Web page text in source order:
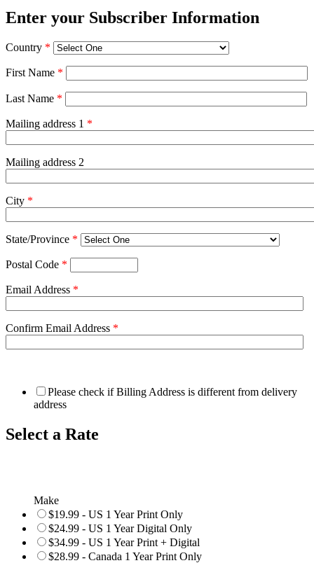
Enter your Subscriber Information
Country *
First Name *
Last Name *
Mailing address 1 *
Mailing address 2
City *
State/Province *
Postal Code *
Email Address *
Confirm Email Address *
Please check if Billing Address is different from delivery
address
Select a Rate
Make
$19.99 - US 1 Year Print Only
$24.99 - US 1 Year Digital Only
$34.99 - US 1 Year Print + Digital
$28.99 - Canada 1 Year Print Only